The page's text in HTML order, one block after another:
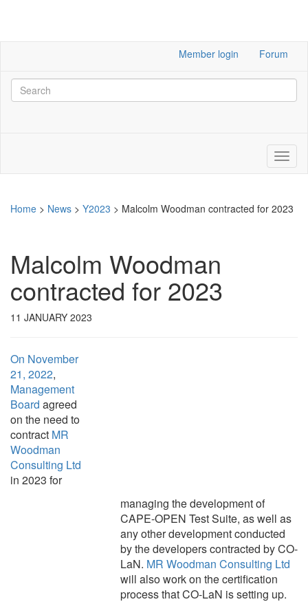
Member login Forum
Home > News > Y2023 > Malcolm Woodman contracted for 2023
Malcolm Woodman
contracted for 2023
11 JANUARY 2023
On November
21, 2022,
Management
Board agreed
on the need to
contract MR
Woodman
Consulting Ltd
in 2023 for
managing the development of
CAPE-OPEN Test Suite, as well as
any other development conducted
by the developers contracted by CO-
LaN. MR Woodman Consulting Ltd
will also work on the certification
process that CO-LaN is setting up.